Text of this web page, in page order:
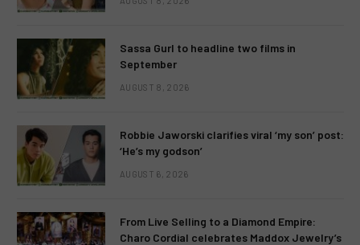
Sassa Gurl to headline two films in
September
AUGUST 8, 2026
Robbie Jaworski clarifies viral ‘my son’ post:
‘He’s my godson’
AUGUST 6, 2026
From Live Selling to a Diamond Empire:
Charo Cordial celebrates Maddox Jewelry’s